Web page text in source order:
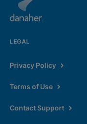
LEGAL
Privacy Policy
Terms of Use
Contact Support